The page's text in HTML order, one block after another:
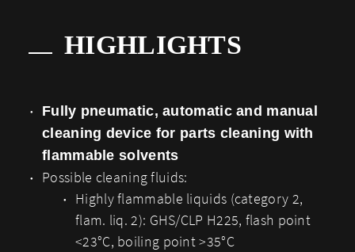
HIGHLIGHTS
Fully pneumatic, automatic and manual
cleaning device for parts cleaning with
flammable solvents
Possible cleaning fluids:
Highly flammable liquids (category 2,
flam. liq. 2): GHS/CLP H225, flash point
<23°C, boiling point >35°C